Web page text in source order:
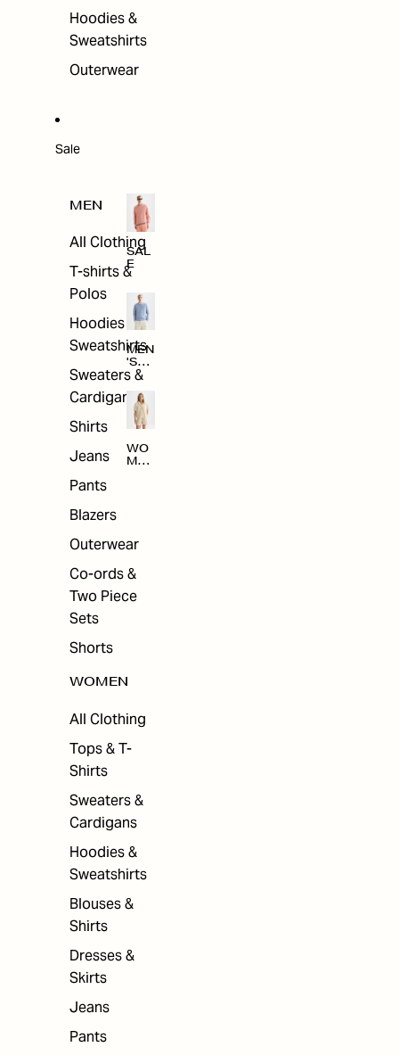
Hoodies &
Sweatshirts
Outerwear
Sale
MEN
All Clothing
T-shirts &
Polos
Hoodies &
Sweatshirts
Sweaters &
Cardigans
Shirts
Jeans
Pants
Blazers
Outerwear
Co-ords &
Two Piece
Sets
Shorts
WOMEN
All Clothing
Tops & T-
Shirts
Sweaters &
Cardigans
Hoodies &
Sweatshirts
Blouses &
Shirts
Dresses &
Skirts
Jeans
Pants
SAL
E
MEN
'S
SAL
WO
MEN